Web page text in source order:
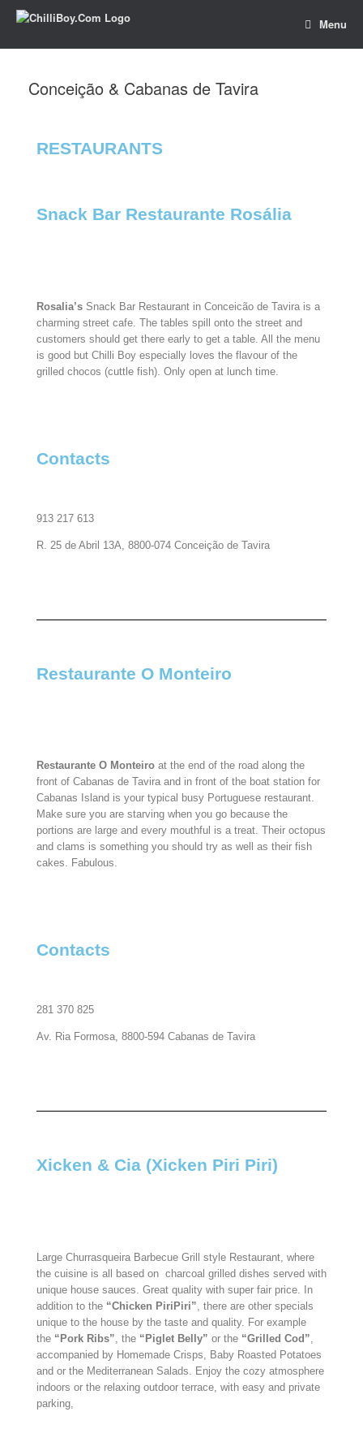
Menu
Conceição & Cabanas de Tavira
RESTAURANTS​
Snack Bar Restaurante Rosália
Rosalia’s Snack Bar Restaurant in Conceicão de Tavira is a
charming street cafe. The tables spill onto the street and
customers should get there early to get a table. All the menu
is good but Chilli Boy especially loves the flavour of the
grilled chocos (cuttle fish). Only open at lunch time.
Contacts​
913 217 613
R. 25 de Abril 13A, 8800-074 Conceição de Tavira
Restaurante O Monteiro​
Restaurante O Monteiro at the end of the road along the
front of Cabanas de Tavira and in front of the boat station for
Cabanas Island is your typical busy Portuguese restaurant.
Make sure you are starving when you go because the
portions are large and every mouthful is a treat. Their octopus
and clams is something you should try as well as their fish
cakes. Fabulous.
Contacts
281 370 825
Av. Ria Formosa, 8800-594 Cabanas de Tavira
Xicken & Cia (Xicken Piri Piri)​
Large Churrasqueira Barbecue Grill style Restaurant, where
the cuisine is all based on charcoal grilled dishes served with
unique house sauces. Great quality with super fair price. In
addition to the “Chicken PiriPiri” , there are other specials
unique to the house by the taste and quality. For example
the “Pork Ribs” , the “Piglet Belly” or the “Grilled Cod”
accompanied by Homemade Crisps, Baby Roasted Potatoes
and or the Mediterranean Salads. Enjoy the cozy atmosphere
indoors or the relaxing outdoor terrace, with easy and private
parking,